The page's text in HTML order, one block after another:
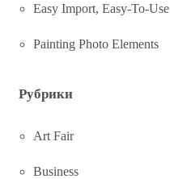
Easy Import, Easy-To-Use
Painting Photo Elements
Рубрики
Art Fair
Business